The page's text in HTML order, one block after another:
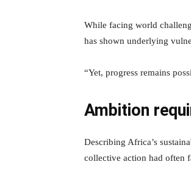
While facing world
has shown underlying
“Yet, progress remains
Ambition
Describing Africa’s
collective action had often